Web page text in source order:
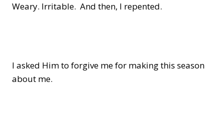
Weary. Irritable. And then, I repented.
I asked Him to forgive me for making this season
about me.